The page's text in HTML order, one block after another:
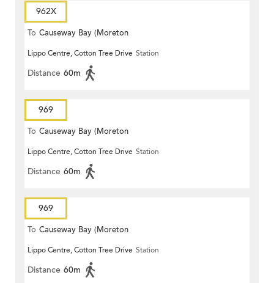
962X
To Causeway Bay (Moreton
Terrace)
Lippo Centre, Cotton Tree Drive Station
Distance 60m
969
To Causeway Bay (Moreton
Terrace)
Lippo Centre, Cotton Tree Drive Station
Distance 60m
969
To Causeway Bay (Moreton
Terrace)
Lippo Centre, Cotton Tree Drive Station
Distance 60m